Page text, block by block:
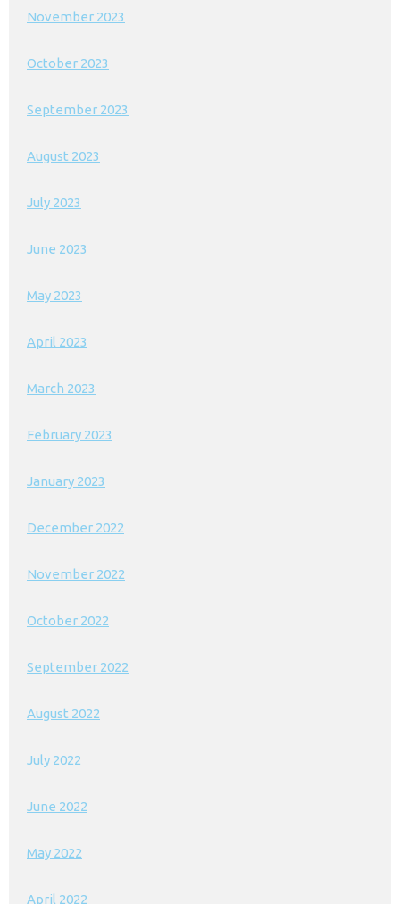
November 2023
October 2023
September 2023
August 2023
July 2023
June 2023
May 2023
April 2023
March 2023
February 2023
January 2023
December 2022
November 2022
October 2022
September 2022
August 2022
July 2022
June 2022
May 2022
April 2022